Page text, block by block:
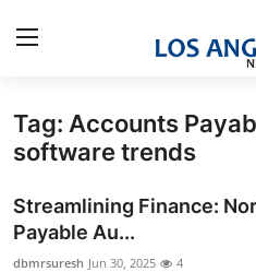
Home
Press Release
Contact
Tag: Accounts
software trends
Streamlining Finance:
Payable Au...
dbmrsuresh Jun 30, 2025 4